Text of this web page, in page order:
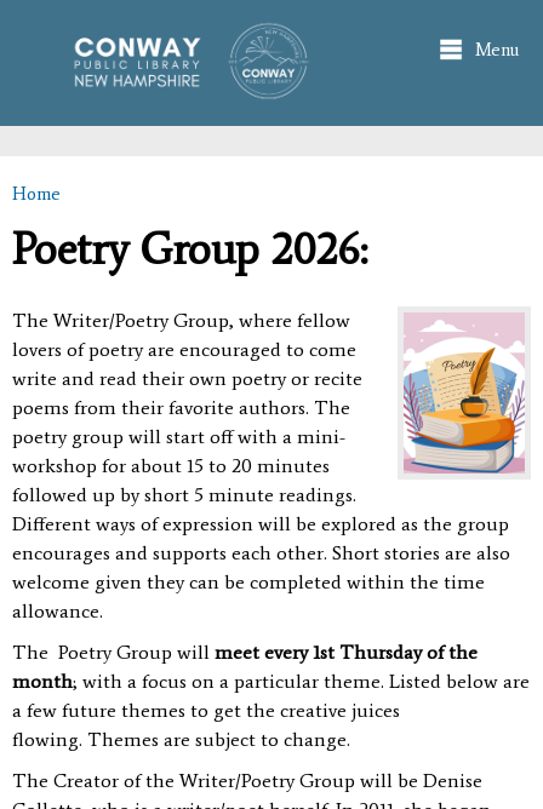
main
content
Menu
You are here
Home
Poetry Group 2026:
The Writer/Poetry Group, where fellow
lovers of poetry are encouraged to come
write and read their own poetry or recite
poems from their favorite authors. The
poetry group will start off with a mini-
workshop for about 15 to 20 minutes
followed up by short 5 minute readings.
Different ways of expression will be explored as the group
encourages and supports each other. Short stories are also
welcome given they can be completed within the time
allowance.
The Poetry Group will meet every 1st Thursday of the
month; with a focus on a particular theme. Listed below are
a few future themes to get the creative juices
flowing. Themes are subject to change.
The Creator of the Writer/Poetry Group will be Denise